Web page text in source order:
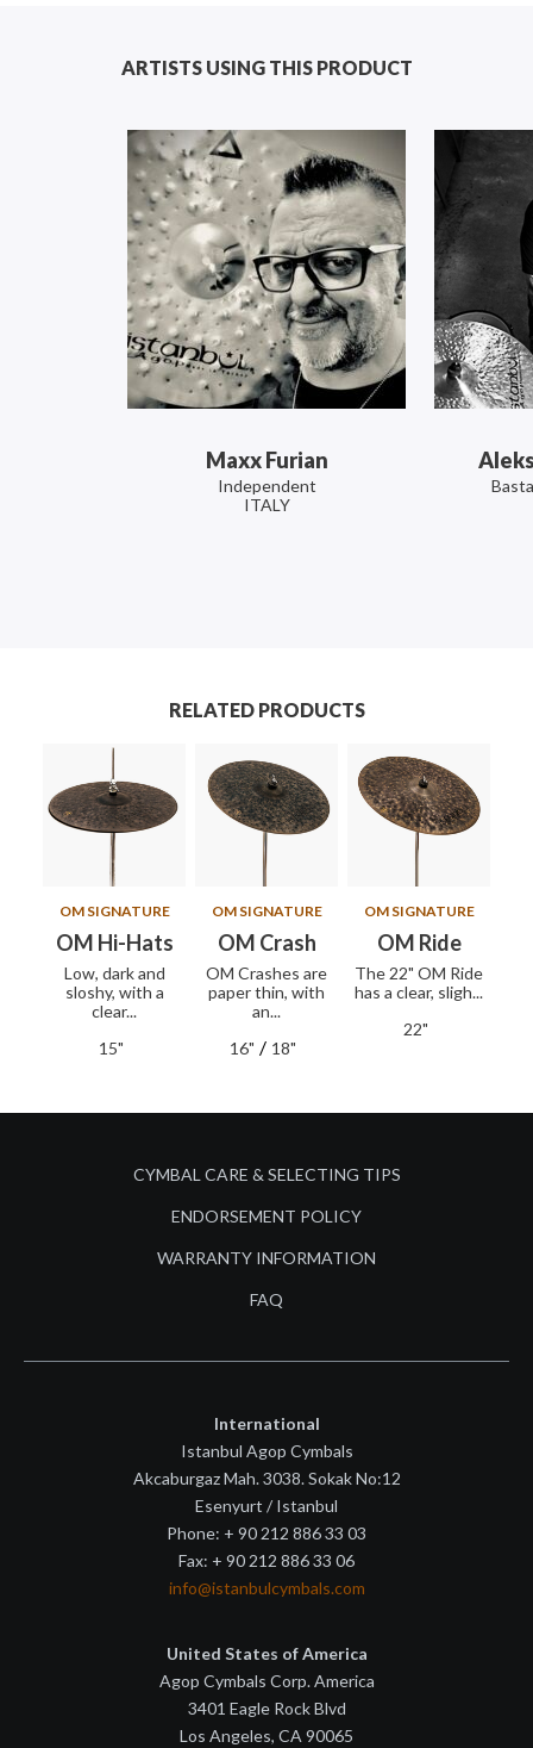
ARTISTS USING THIS PRODUCT
Maxx Furian
Independent
ITALY
RELATED PRODUCTS
OM SIGNATURE
OM Hi-Hats
Low, dark and
sloshy, with a
clear...
15"
OM SIGNATURE
OM Crash
OM Crashes are
paper thin, with
an...
16" / 18"
OM SIGNATURE
OM Ride
The 22" OM Ride
has a clear, sligh...
22"
CYMBAL CARE & SELECTING TIPS
ENDORSEMENT POLICY
WARRANTY INFORMATION
FAQ
International
Istanbul Agop Cymbals
Akcaburgaz Mah. 3038. Sokak No:12
Esenyurt / Istanbul
Phone: + 90 212 886 33 03
Fax: + 90 212 886 33 06
info@istanbulcymbals.com
United States of America
Agop Cymbals Corp. America
3401 Eagle Rock Blvd
Los Angeles, CA 90065